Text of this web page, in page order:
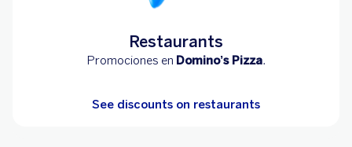
Restaurants
Promociones en Domino’s Pizza.
See discounts on restaurants